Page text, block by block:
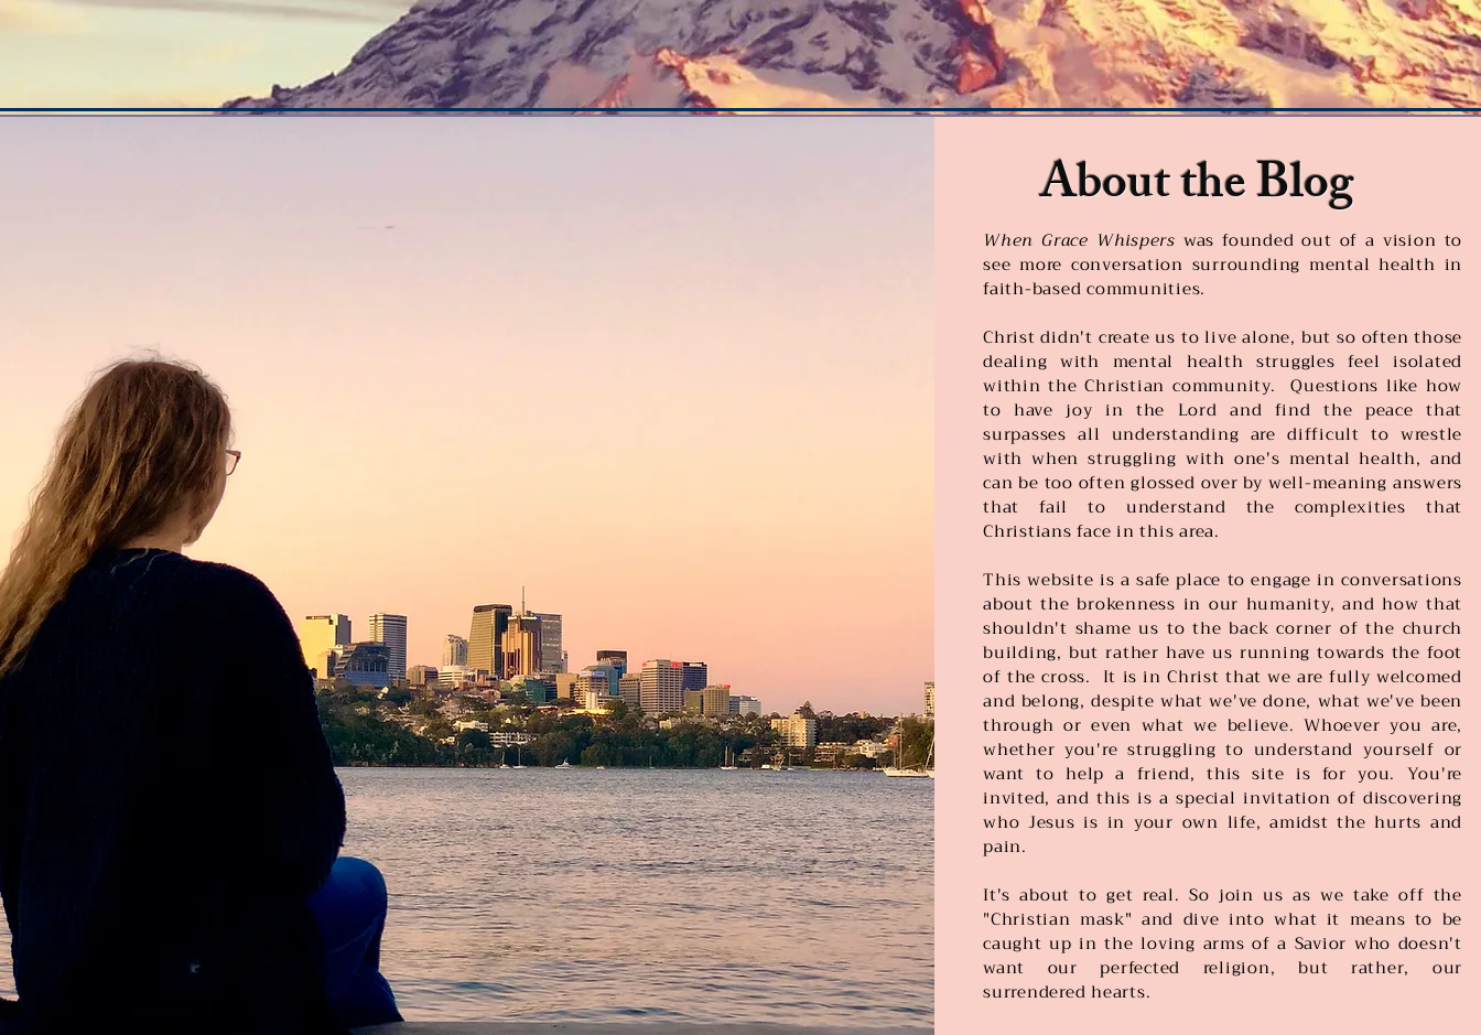
When Grace Whispers was founded out of a vision to
see more conversation surrounding mental health in
faith-based communities.
Christ didn't create us to live alone, but so often those
dealing with mental health struggles feel isolated
within the Christian community. Questions like how
to have joy in the Lord and find the peace that
surpasses all understanding are difficult to wrestle
with when struggling with one's mental health, and
can be too often glossed over by well-meaning answers
that fail to understand the complexities that
Christians face in this area.
This website is a safe place to engage in conversations
about the brokenness in our humanity, and how that
shouldn't shame us to the back corner of the church
building, but rather have us running towards the foot
of the cross. It is in Christ that we are fully welcomed
and belong, despite what we've done, what we've been
through or even what we believe. Whoever you are,
whether you're struggling to understand yourself or
want to help a friend, this site is for you. You're
invited, and this is a special invitation of discovering
who Jesus is in your own life, amidst the hurts and
pain.
It's about to get real. So join us as we take off the
"Christian mask" and dive into what it means to be
caught up in the loving arms of a Savior who doesn't
want our perfected religion, but rather, our
surrendered hearts.
About the Blog